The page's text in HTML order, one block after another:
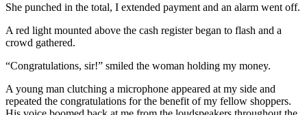
She punched in the total, I extended payment and an alarm went off.
A red light mounted above the cash register began to flash and a
crowd gathered.
“Congratulations, sir!” smiled the woman holding my money.
A young man clutching a microphone appeared at my side and
repeated the congratulations for the benefit of my fellow shoppers.